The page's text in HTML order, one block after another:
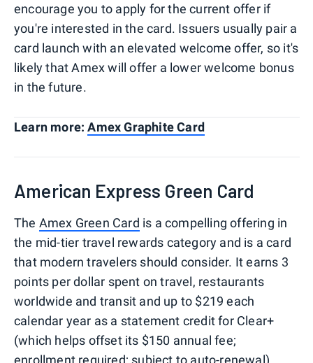
encourage you to apply for the current offer if
you're interested in the card. Issuers usually pair a
card launch with an elevated welcome offer, so it's
likely that Amex will offer a lower welcome bonus
in the future.
Learn more:Amex Graphite Card
American Express Green Card
The Amex Green Card is a compelling offering in
the mid-tier travel rewards category and is a card
that modern travelers should consider. It earns 3
points per dollar spent on travel, restaurants
worldwide and transit and up to $219 each
calendar year as a statement credit for Clear+
(which helps offset its $150 annual fee;
enrollment required; subject to auto-renewal).